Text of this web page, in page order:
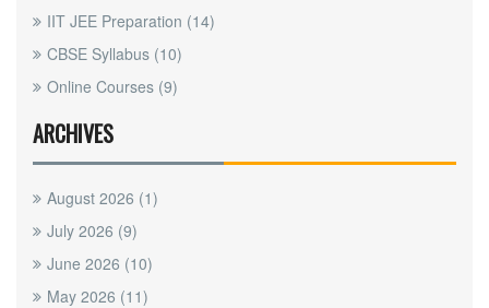
IIT JEE Preparation (14)
CBSE Syllabus (10)
Online Courses (9)
ARCHIVES
August 2026 (1)
July 2026 (9)
June 2026 (10)
May 2026 (11)